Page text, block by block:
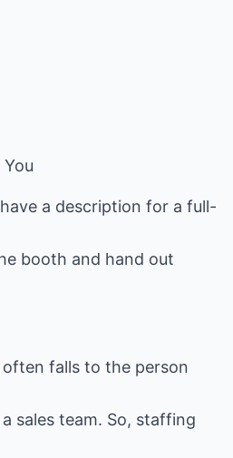
a description for a full-
booth and hand out
falls to the person
sales team. So, staffing